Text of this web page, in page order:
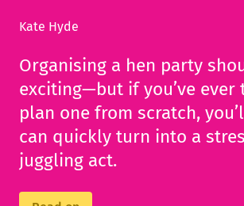
Kate Hyde
Organising a hen party
exciting—but if you’ve ever
plan one from scratch,
can quickly turn into a
juggling act.